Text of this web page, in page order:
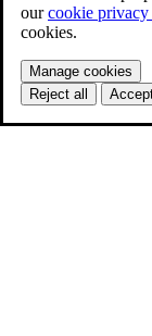
ourcookie
cookies.
Manage cookies
Reject all